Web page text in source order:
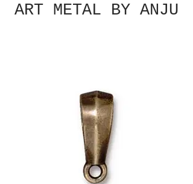
ART METAL BY ANJU